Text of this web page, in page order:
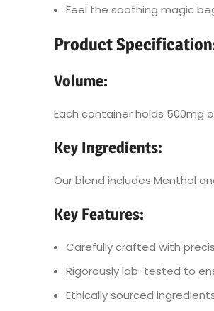
Feel the soothing magic
Product
Volume:
Each container holds 500mg
Key Ingredients:
Our blend includes Menthol
Key Features:
Carefully crafted with
Rigorously lab-tested to
Ethically sourced